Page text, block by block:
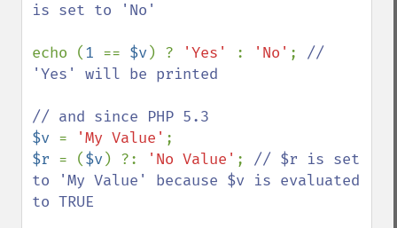
is set to 'No'
echo (1 == $v) ? 'Yes' : 'No' ; //
'Yes' will be printed
$v = 'My Value'
$r = ($v) ?: 'No Value' ; // $r is set
to 'My Value' because $v is evaluated
to TRUE